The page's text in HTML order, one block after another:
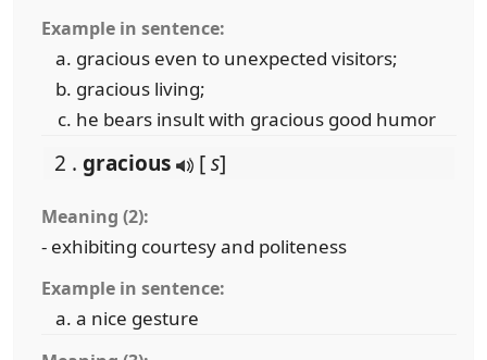
Example in sentence:
gracious even to unexpected visitors;
gracious living;
he bears insult with gracious good humor
2 . gracious [s]
Meaning (2):
- exhibiting courtesy and politeness
Example in sentence:
a nice gesture